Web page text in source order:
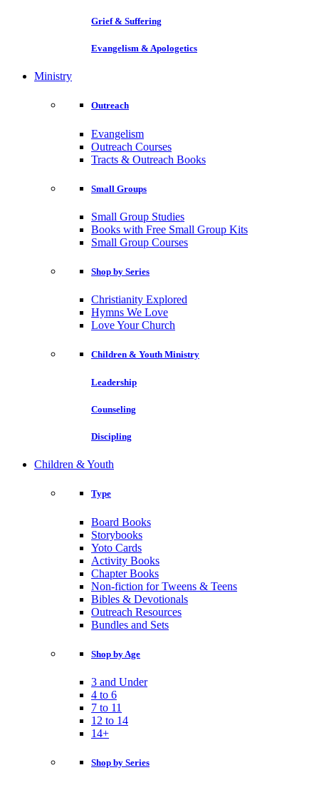
Grief & Suffering
Evangelism & Apologetics
Ministry
Outreach
Evangelism
Outreach Courses
Tracts & Outreach Books
Small Groups
Small Group Studies
Books with Free Small Group Kits
Small Group Courses
Shop by Series
Christianity Explored
Hymns We Love
Love Your Church
Children & Youth Ministry
Leadership
Counseling
Discipling
Children & Youth
Type
Board Books
Storybooks
Yoto Cards
Activity Books
Chapter Books
Non-fiction for Tweens & Teens
Bibles & Devotionals
Outreach Resources
Bundles and Sets
Shop by Age
3 and Under
4 to 6
7 to 11
12 to 14
14+
Shop by Series